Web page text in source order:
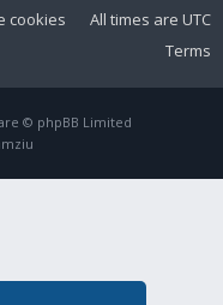
All times are UTC
cookies
Terms
© phpBB Limited